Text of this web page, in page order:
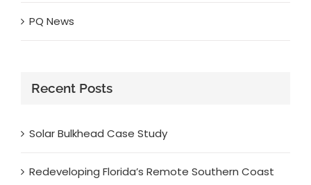
PQ News
Recent Posts
Solar Bulkhead Case Study
Redeveloping Florida’s Remote Southern Coast